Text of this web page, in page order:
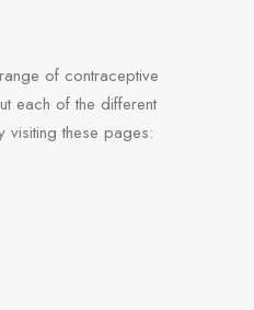
of contraceptive
each of the different
visiting these pages: